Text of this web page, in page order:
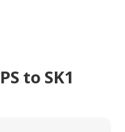
to SK1